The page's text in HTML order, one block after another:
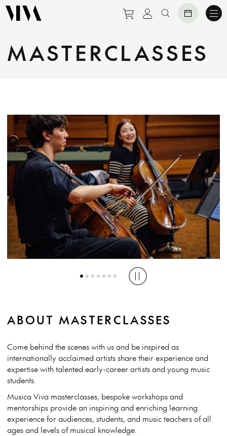
Purchase tickets to
View personal
Search website
MASTERCLASSES
MASTERCLASS WITH ZOE KNIGHTON AT QUEENSLAND
CONSERVATORIUM, GRIFFITH UNIVERSITY, 2023
MASTERCLASS WITH YEEUN HEO AT UNIVERSITY OF WESTERN
AUSTRALIA, 2024 | CREDIT: TONY MCDONOUGH
MASTERCLASS WITH NOA WILDSCHUT AT WESTERN AUSTRALIAN
ACADEMY OF PERFORMING ARTS, 2023 | CREDIT: TONY MCDONOUGH
Play or pause carousel
ABOUT MASTERCLASSES
Come behind the scenes with us and be inspired as
internationally acclaimed artists share their experience and
expertise with talented early-career artists and young music
students.
Musica Viva masterclasses, bespoke workshops and
mentorships provide an inspiring and enriching learning
experience for audiences, students, and music teachers of all
ages and levels of musical knowledge.